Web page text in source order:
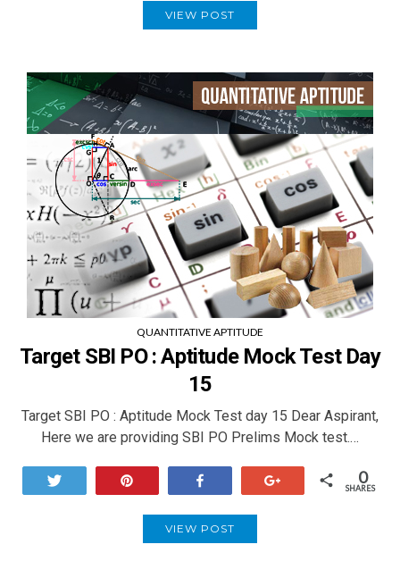
VIEW POST
QUANTITATIVE APTITUDE
Target SBI PO : Aptitude Mock Test Day
15
Target SBI PO : Aptitude Mock Test day 15 Dear Aspirant,
Here we are providing SBI PO Prelims Mock test.…
0
SHARES
VIEW POST